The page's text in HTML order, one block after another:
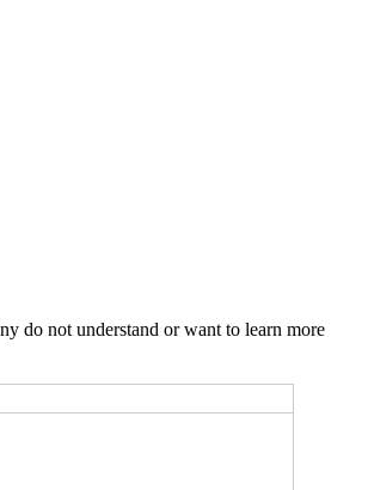
do not understand or want to learn more